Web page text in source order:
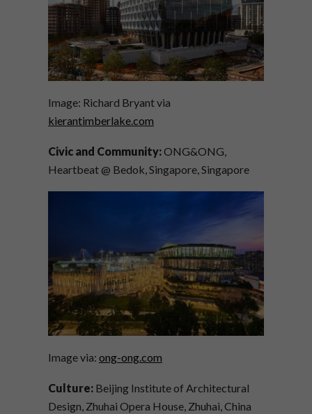
Image: Richard Bryant via
kierantimberlake.com
Civic and Community:ONG&ONG,
Heartbeat @ Bedok, Singapore, Singapore
Image via: ong-ong.com
Culture: Beijing Institute of Architectural
Design, Zhuhai Opera House, Zhuhai, China